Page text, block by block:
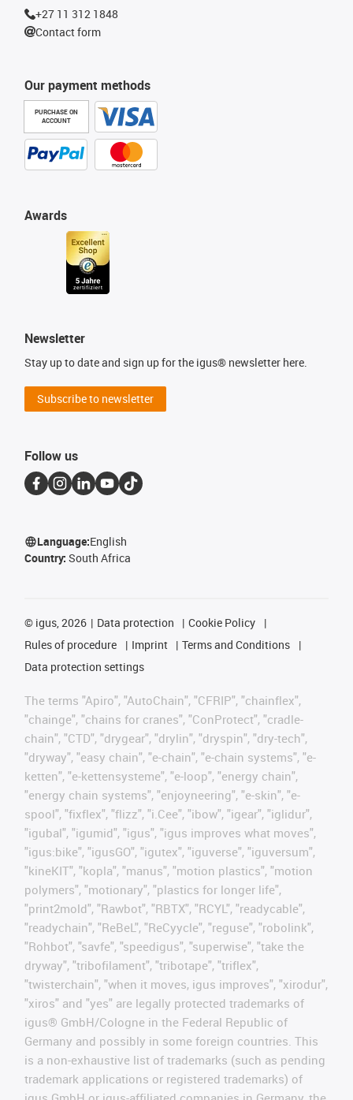
Our payment methods
PURCHASE ON
ACCOUNT
Awards
+27 11 312 1848
Contact form
Newsletter
Stay up to date and sign up for the igus® newsletter here.
Subscribe to newsletter
Follow us
Language:English
Country: South Africa
© igus, 2026 Data protection
Cookie Policy
Rules of procedure
Imprint
Terms and Conditions
Data protection settings
The terms "Apiro", "AutoChain", "CFRIP", "chainflex",
"chainge", "chains for cranes", "ConProtect", "cradle-
chain", "CTD", "drygear", "drylin", "dryspin", "dry-tech",
"dryway", "easy chain", "e-chain", "e-chain systems", "e-
ketten", "e-kettensysteme", "e-loop", "energy chain",
"energy chain systems", "enjoyneering", "e-skin", "e-
spool", "fixflex", "flizz", "i.Cee", "ibow", "igear", "iglidur",
"igubal", "igumid", "igus", "igus improves what moves",
"igus:bike", "igusGO", "igutex", "iguverse", "iguversum",
"kineKIT", "kopla", "manus", "motion plastics", "motion
polymers", "motionary", "plastics for longer life",
"print2mold", "Rawbot", "RBTX", "RCYL", "readycable",
"readychain", "ReBeL", "ReCyycle", "reguse", "robolink",
"Rohbot", "savfe", "speedigus", "superwise", "take the
dryway", "tribofilament", "tribotape", "triflex",
"twisterchain", "when it moves, igus improves", "xirodur",
"xiros" and "yes" are legally protected trademarks of
igus® GmbH/Cologne in the Federal Republic of
Germany and possibly in some foreign countries. This
is a non-exhaustive list of trademarks (such as pending
trademark applications or registered trademarks) of